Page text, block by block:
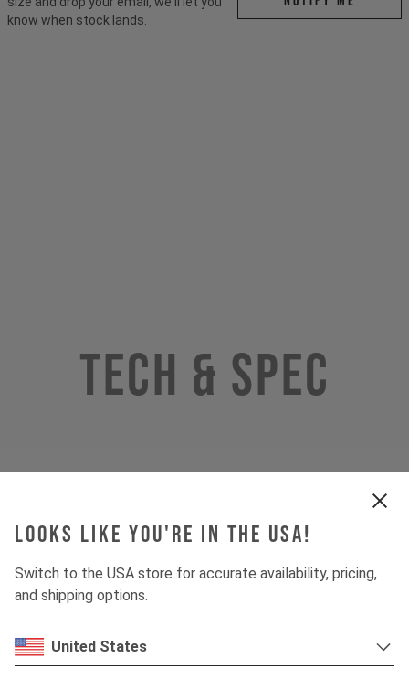
Looks like you're in the USA!
Switch to the USA store for accurate availability, pricing,
and shipping options.
United States
know when stock lands.
Tech & Spec